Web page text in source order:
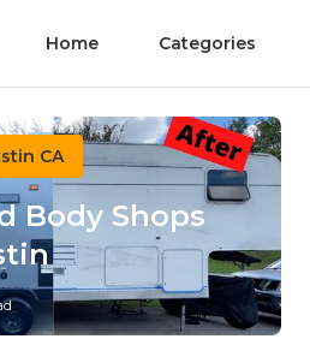
Home Categories
CA
Body Shops